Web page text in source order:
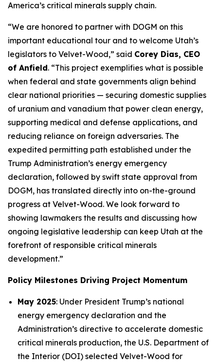
America’s critical minerals supply chain.
“We are honored to partner with DOGM on this
important educational tour and to welcome Utah’s
legislators to Velvet-Wood,” said Corey Dias, CEO
of Anfield. “This project exemplifies what is possible
when federal and state governments align behind
clear national priorities — securing domestic supplies
of uranium and vanadium that power clean energy,
supporting medical and defense applications, and
reducing reliance on foreign adversaries. The
expedited permitting path established under the
Trump Administration’s energy emergency
declaration, followed by swift state approval from
DOGM, has translated directly into on-the-ground
progress at Velvet-Wood. We look forward to
showing lawmakers the results and discussing how
ongoing legislative leadership can keep Utah at the
forefront of responsible critical minerals
development.”
Policy Milestones Driving Project Momentum
May 2025: Under President Trump’s national
energy emergency declaration and the
Administration’s directive to accelerate domestic
critical minerals production, the U.S. Department of
the Interior (DOI) selected Velvet-Wood for